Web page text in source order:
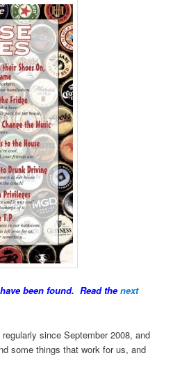
been found. Read thenext
since September 2008, and
some things that work for us, and